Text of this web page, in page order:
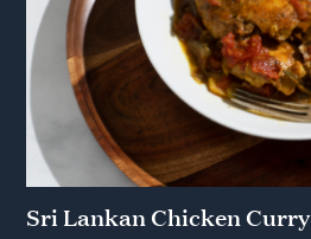
Sri Lankan Chicken Curry